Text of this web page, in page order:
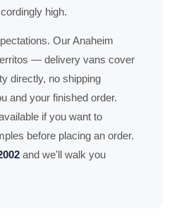
high.
Our Anaheim
— delivery vans cover
directly, no shipping
and your finished order.
if you want to
before placing an order.
and we'll walk you